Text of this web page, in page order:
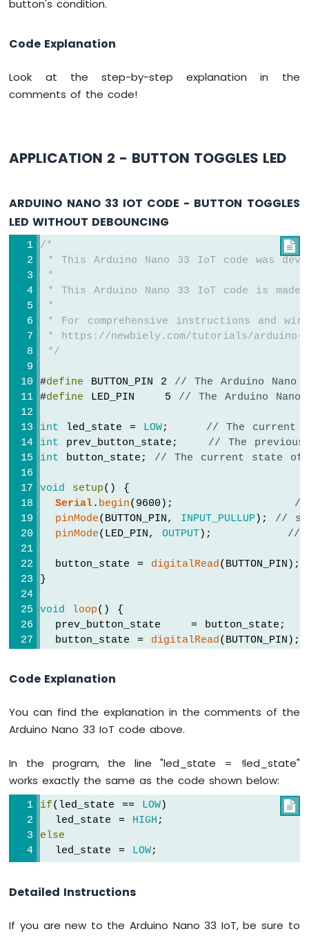
33
-
Servo
33
Piezo
Nano
Buzzer
Nano
Ultrasonic
Sensor
Arduino
Nano
IoT
Ultrasonic
LED
Arduino
Nano
IoT
Ultrasonic
Sensor
-
Motor
Nano
IoT
Ultrasonic
Sensor
-
Arduino
Nano
33
-
Arduino
button's condition.
Code Explanation
Look at the step-by-step explanation in the
comments of the code!
APPLICATION 2 - BUTTON TOGGLES LED
ARDUINO NANO 33 IOT CODE - BUTTON TOGGLES
LED WITHOUT DEBOUNCING

/*
* This Arduino Nano 33 IoT code was
*
* This Arduino Nano 33 IoT code is
*
* For comprehensive instructions and
* https://newbiely.com/tutorials/arduino-
*/
#define BUTTON_PIN 2 // The Arduino Nano
#define LED_PIN    5 // The Arduino
int led_state = LOW; // The current
int prev_button_state; // The
int button_state; // The current state of
void setup() {
Serial. begin(9600); //
pinMode(BUTTON_PIN, INPUT_PULLUP); //
pinMode(LED_PIN, OUTPUT); //
  button_state =
digitalRead(BUTTON_PIN);
}
void loop() {
prev_button_state    =
  button_state =
digitalRead(BUTTON_PIN);
Serial.println
// toggle state of LED
    led_state = !led_state;
// control LED according to the
digitalWrite(LED_PIN, led_state);
  }
}
Code Explanation
You can find the explanation in the comments of the
Arduino Nano 33 IoT code above.
In the program, the line "led_state = !led_state"
works exactly the same as the code shown below:

if(led_state == LOW)
  led_state =
HIGH ;
else
  led_state =
LOW;
Detailed Instructions
If you are new to the Arduino Nano 33 IoT, be sure to